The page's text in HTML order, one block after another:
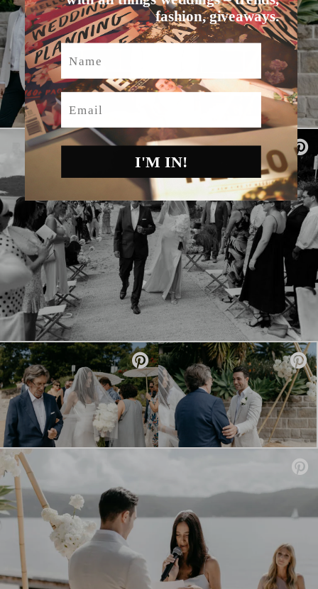
fashion, giveaways.
Name
Email
I'M IN!